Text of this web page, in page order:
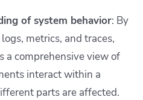
of system behavior: By
metrics, and traces,
a comprehensive view of
interact within a
parts are affected.